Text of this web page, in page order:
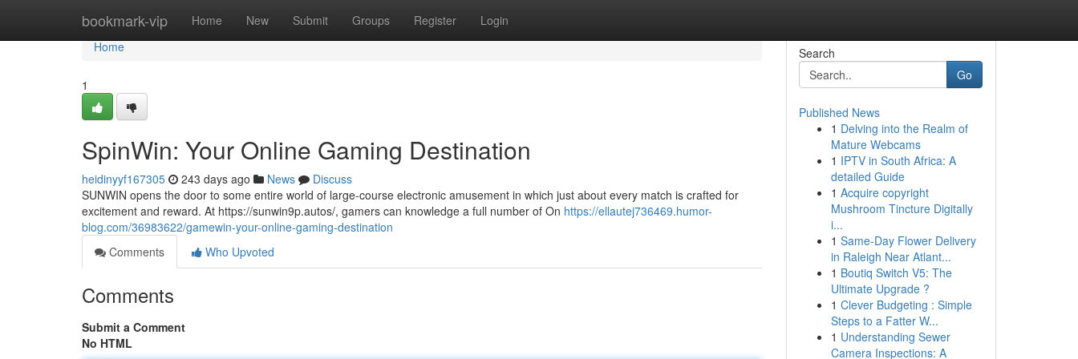
bookmark-vip Home New Submit Groups Register Login
Home
Home
1
SpinWin: Your Online Gaming Destination
heidinyyf167305 243 days ago News
Discuss
SUNWIN opens the door to some entire world of large-course electronic amusement in which just about every match is crafted for
excitement and reward. At https://sunwin9p.autos/, gamers can knowledge a full number of On https://ellautej736469.humor-
blog.com/36983622/gamewin-your-online-gaming-destination
Comments
Who Upvoted
Comments
Submit a Comment
No HTML
Search
Go
Published News
1 Delving into the Realm of
Mature Webcams
1 IPTV in South Africa: A
detailed Guide
1 Acquire copyright
Mushroom Tincture Digitally
i...
1 Same-Day Flower Delivery
in Raleigh Near Atlant...
1 Boutiq Switch V5: The
Ultimate Upgrade ?
1 Clever Budgeting : Simple
Steps to a Fatter W...
1 Understanding Sewer
Camera Inspections: A